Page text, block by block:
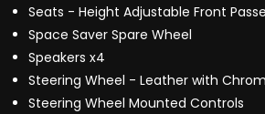
Seats - Height Adjustable Front
Space Saver Spare Wheel
Speakers x4
Steering Wheel - Leather with
Steering Wheel Mounted Controls